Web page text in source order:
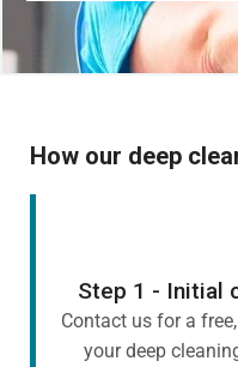
How our deep
Step 1 - Initial
Contact us for a
your deep